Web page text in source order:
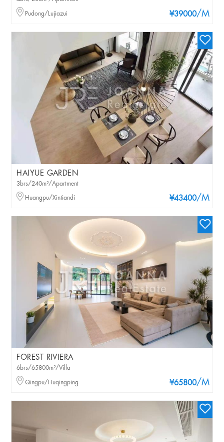
¥39000/M
Pudong/Lujiazui
HAIYUE GARDEN
¥43400/M
3brs/240m²/Apartment
Huangpu/Xintiandi
FOREST RIVIERA
¥65800/M
6brs/65800m²/Villa
Qingpu/Huqingping